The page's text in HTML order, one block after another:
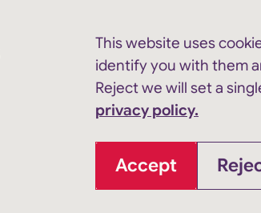
This website uses
identify you with them
Reject we will set a
privacy policy.
Accept